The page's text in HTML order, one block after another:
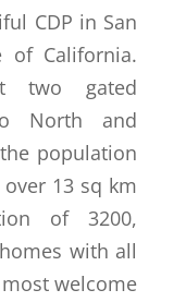
CDP in San
of California.
two gated
North and
population
over 13 sq km
of 3200,
with all
welcome